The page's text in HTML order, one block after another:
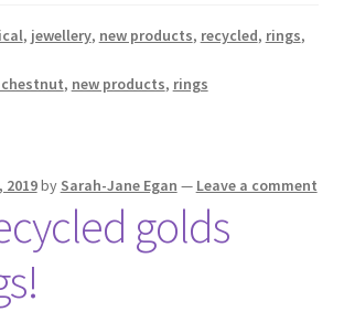
, jewellery, new products, recycled, rings,
, new products, rings
2019by Sarah-Jane Egan — Leave a comment
golds